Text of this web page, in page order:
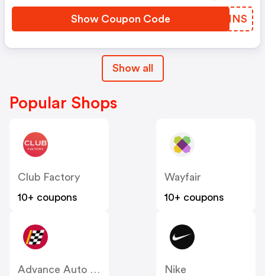
Show Coupon Code VDNNNS
Show all
Popular Shops
Club Factory
10+ coupons
Wayfair
10+ coupons
Advance Auto Parts
Nike